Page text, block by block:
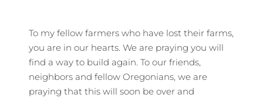
To my fellow farmers who have lost their farms,
you are in our hearts. We are praying you will
find a way to build again. To our friends,
neighbors and fellow Oregonians, we are
praying that this will soon be over and